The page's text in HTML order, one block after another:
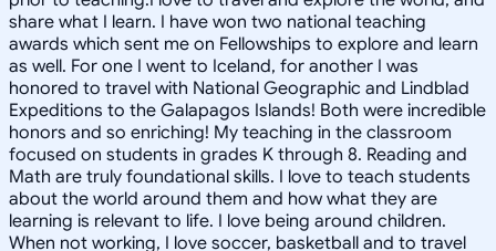
share what I learn. I have won two national teaching
awards which sent me on Fellowships to explore and learn
as well. For one I went to Iceland, for another I was
honored to travel with National Geographic and Lindblad
Expeditions to the Galapagos Islands! Both were incredible
honors and so enriching! My teaching in the classroom
focused on students in grades K through 8. Reading and
Math are truly foundational skills. I love to teach students
about the world around them and how what they are
learning is relevant to life. I love being around children.
When not working, I love soccer, basketball and to travel